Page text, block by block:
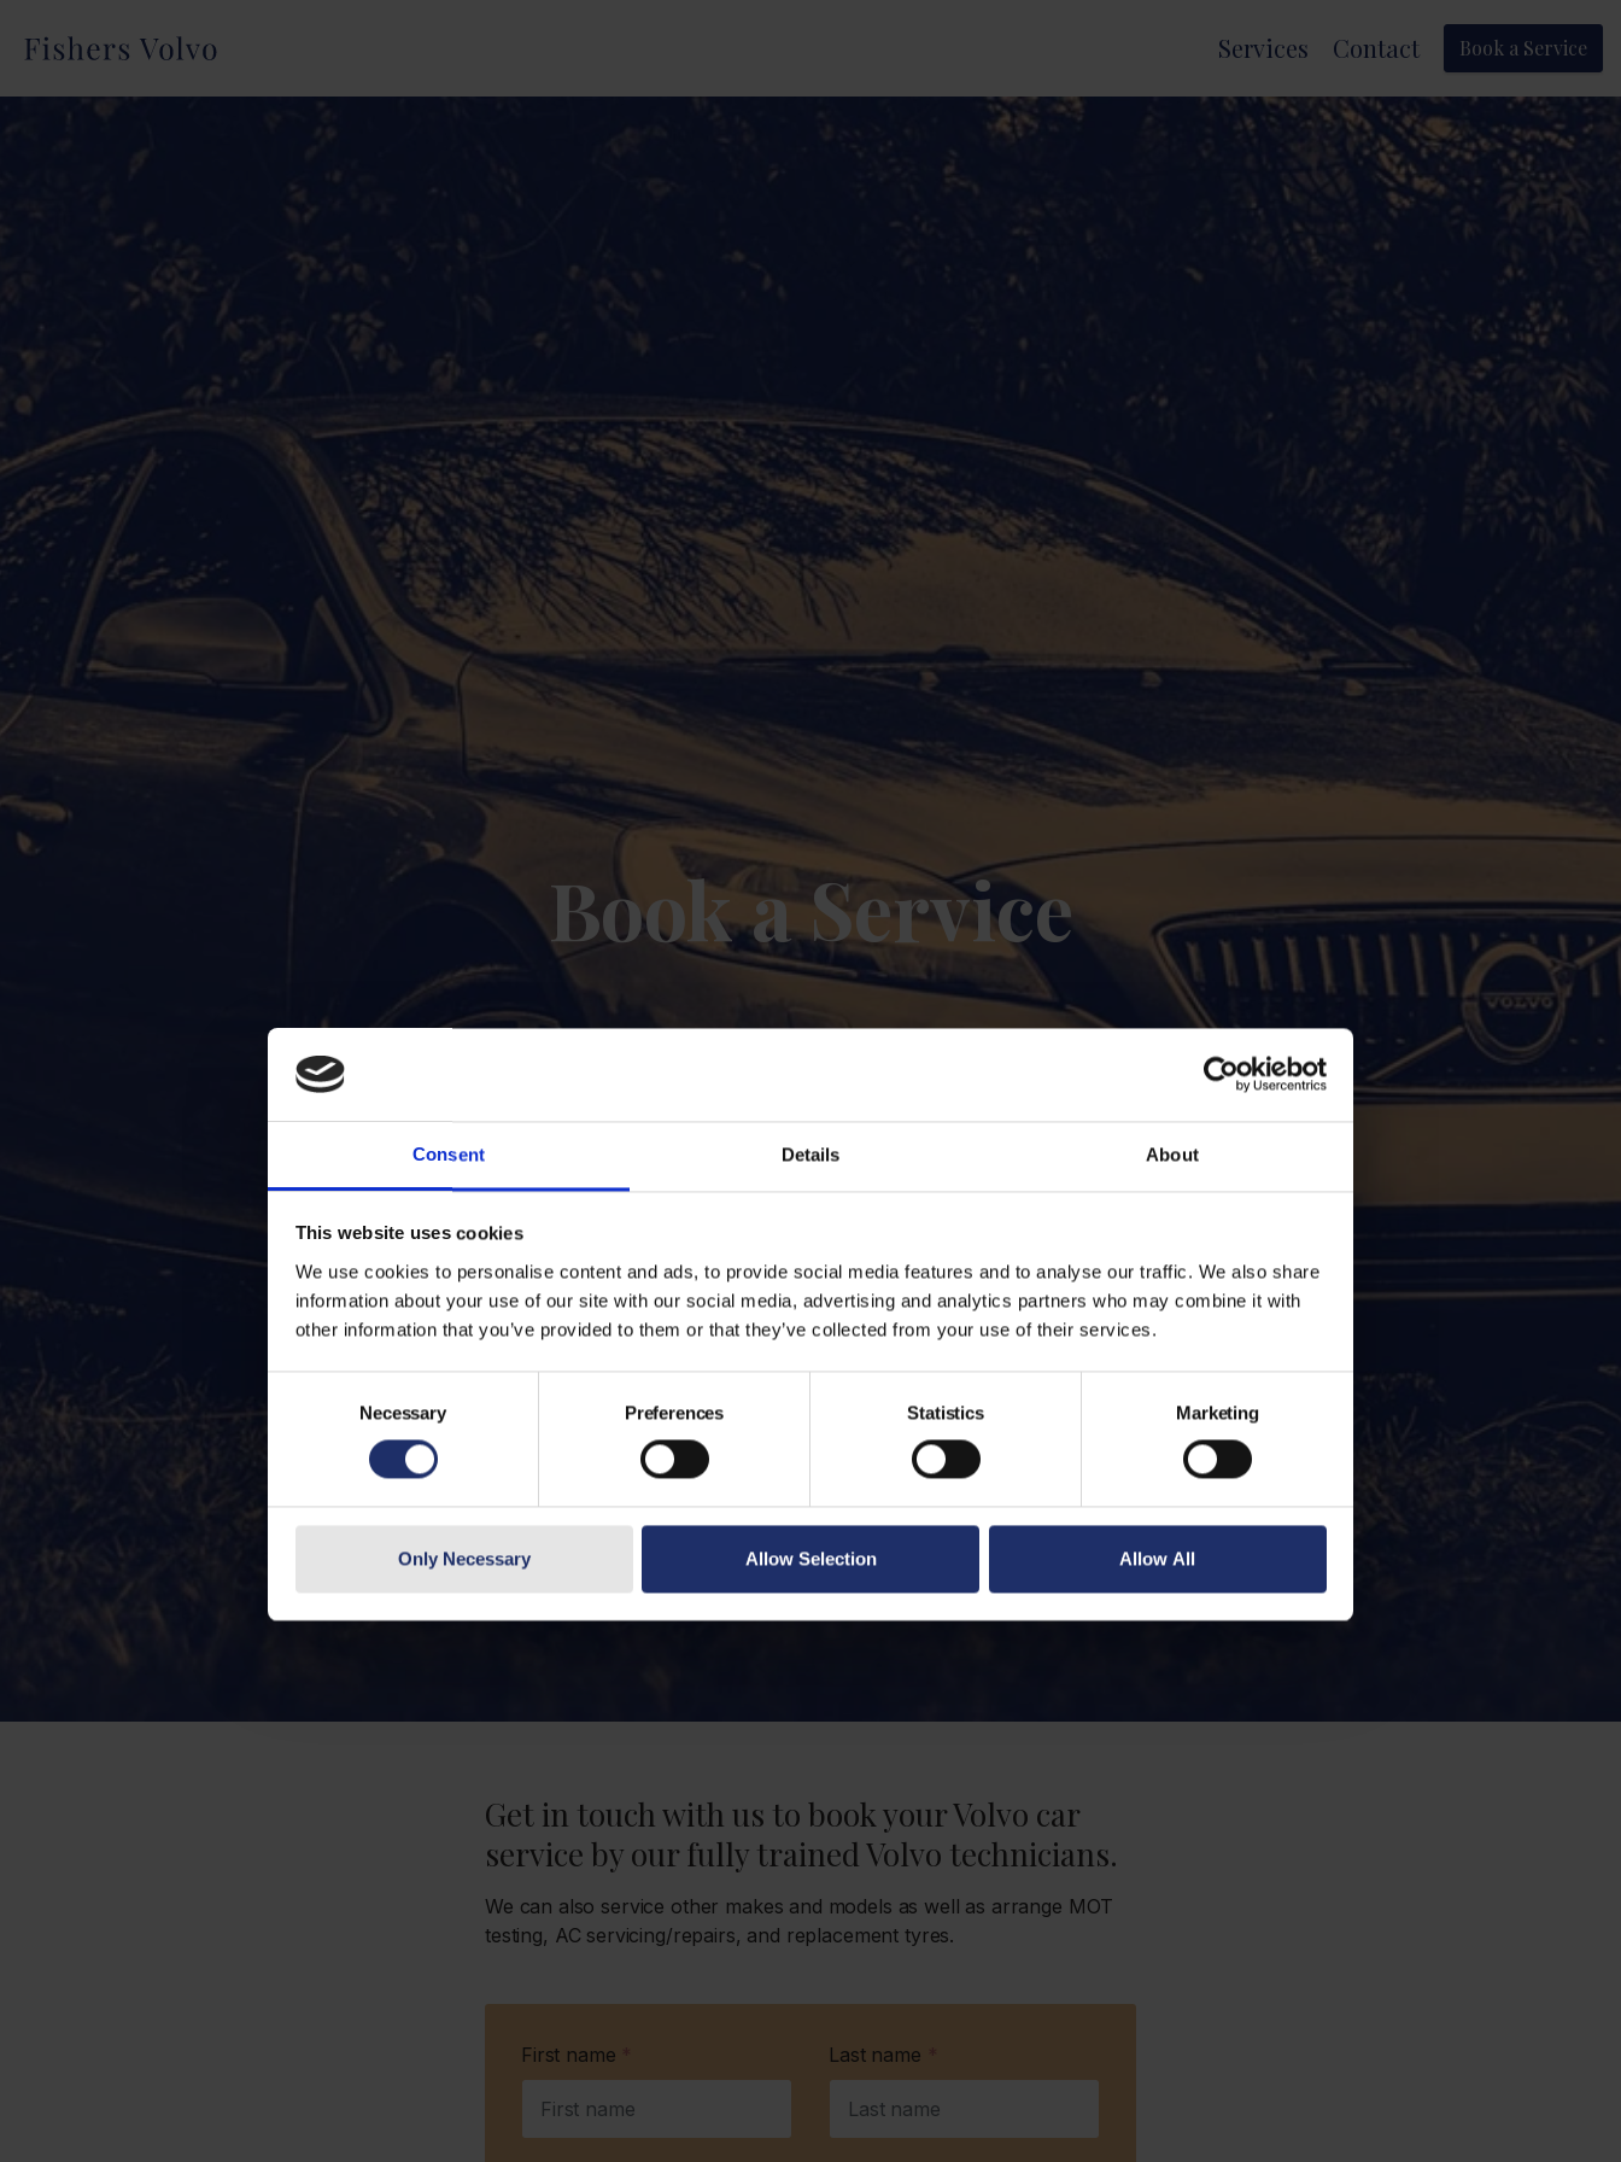
Consent Details About
This website uses cookies
We use cookies to personalise content and ads, to provide social media features and to analyse our traffic. We also share
information about your use of our site with our social media, advertising and analytics partners who may combine it with
other information that you’ve provided to them or that they’ve collected from your use of their services.
Necessary Preferences Statistics Marketing
Only Necessary Allow Selection Allow All
Services Contact Book a Service
Book a Service
Get in touch with us to book your Volvo car
service by our fully trained Volvo technicians.
We can also service other makes and models as well as arrange MOT
testing, AC servicing/repairs, and replacement tyres.
First name Last name